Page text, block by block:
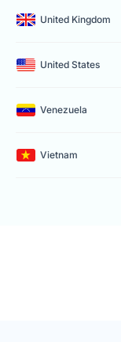
United Kingdom
United States
Venezuela
Vietnam